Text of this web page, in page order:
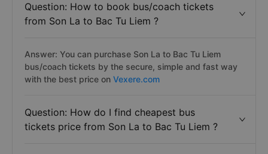
Question: How to book bus/coach tickets
from Son La to Bac Tu Liem ?
Answer: You can purchase Son La to Bac Tu Liem
bus/coach tickets by the secure, simple and fast way
with the best price on Vexere.com
Question: How do I find cheapest bus
tickets price from Son La to Bac Tu Liem ?